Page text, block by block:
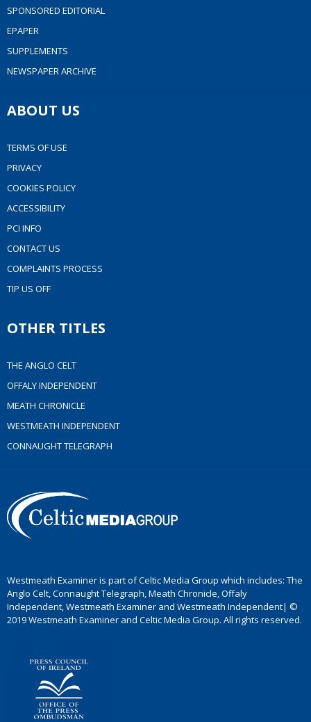
SPONSORED EDITORIAL
EPAPER
SUPPLEMENTS
NEWSPAPER ARCHIVE
ABOUT US
TERMS OF USE
PRIVACY
COOKIES POLICY
ACCESSIBILITY
PCI INFO
CONTACT US
COMPLAINTS PROCESS
TIP US OFF
OTHER TITLES
THE ANGLO CELT
OFFALY INDEPENDENT
MEATH CHRONICLE
WESTMEATH INDEPENDENT
CONNAUGHT TELEGRAPH
Westmeath Examiner is part of Celtic Media Group which includes: The
Anglo Celt, Connaught Telegraph, Meath Chronicle, Offaly
Independent, Westmeath Examiner and Westmeath Independent| ©
2019 Westmeath Examiner and Celtic Media Group. All rights reserved.